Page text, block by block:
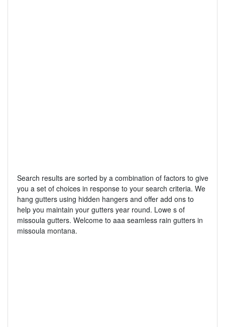
Search results are sorted by a combination of factors to give
you a set of choices in response to your search criteria. We
hang gutters using hidden hangers and offer add ons to
help you maintain your gutters year round. Lowe s of
missoula gutters. Welcome to aaa seamless rain gutters in
missoula montana.